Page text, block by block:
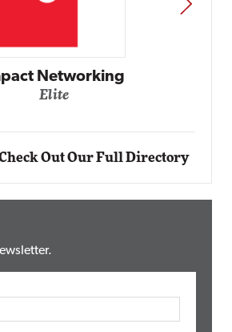
Automox
NEXT
Out Our Full Directory